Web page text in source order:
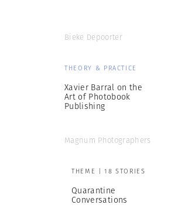
Bieke Depoorter
THEORY & PRACTICE
Xavier Barral on the
Art of Photobook
Publishing
Magnum Photographers
THEME | 18 STORIES
Quarantine
Conversations